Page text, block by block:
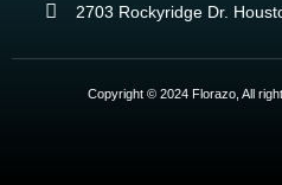
2703 Rockyridge Dr.
Copyright © 2024 Florazo, All